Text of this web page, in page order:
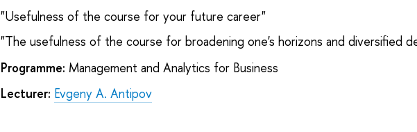
"Usefulness of the course for your future career"
"The usefulness of the course for broadening one's horizons and diversified
Programme: Management and Analytics for Business
Lecturer: Evgeny A. Antipov